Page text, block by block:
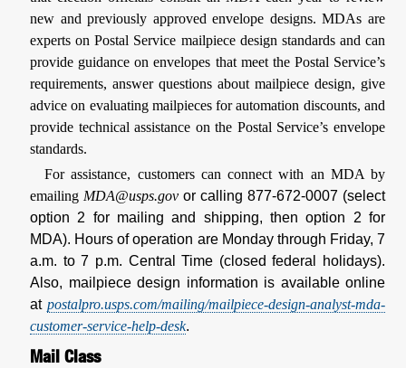
new and previously approved envelope designs. MDAs are
experts on Postal Service mailpiece design standards and can
provide guidance on envelopes that meet the Postal Service’s
requirements, answer questions about mailpiece design, give
advice on evaluating mailpieces for automation discounts, and
provide technical assistance on the Postal Service’s envelope
standards.
For assistance, customers can connect with an MDA by
emailing MDA@usps.gov or calling 877-672-0007 (select
option 2 for mailing and shipping, then option 2 for
MDA). Hours of operation are Monday through Friday, 7
a.m. to 7 p.m. Central Time (closed federal holidays).
Also, mailpiece design information is available online
at postalpro.usps.com/mailing/mailpiece-design-analyst-mda-
customer-service-help-desk.
Mail Class